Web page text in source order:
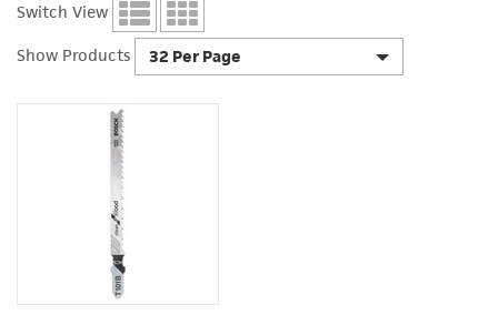
Switch View
Show Products 32 Per Page